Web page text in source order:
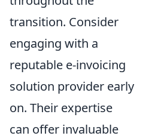
transition. Consider
engaging with a
reputable e-invoicing
solution provider early
on. Their expertise
can offer invaluable